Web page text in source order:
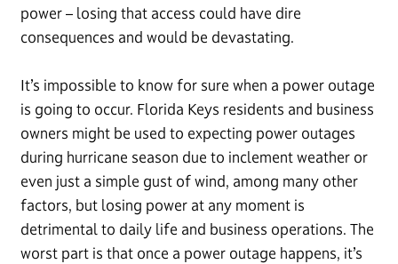
power – losing that access could have dire
consequences and would be devastating.
It’s impossible to know for sure when a power outage
is going to occur. Florida Keys residents and business
owners might be used to expecting power outages
during hurricane season due to inclement weather or
even just a simple gust of wind, among many other
factors, but losing power at any moment is
detrimental to daily life and business operations. The
worst part is that once a power outage happens, it’s